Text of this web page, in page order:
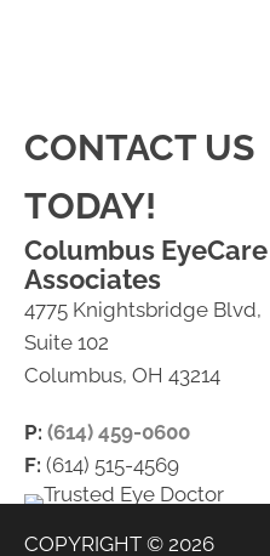
CONTACT US
TODAY!
Columbus EyeCare
Associates
4775 Knightsbridge Blvd,
Suite 102
Columbus, OH 43214
P: (614) 459-0600
F: (614) 515-4569
COPYRIGHT © 2026